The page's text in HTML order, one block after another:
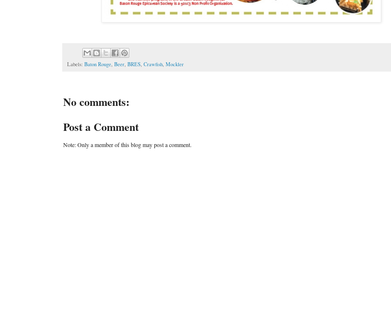
Labels: Baton Rouge, Beer, BRES, Crawfish, Mockler
No comments:
Post a Comment
Note: Only a member of this blog may post a comment.